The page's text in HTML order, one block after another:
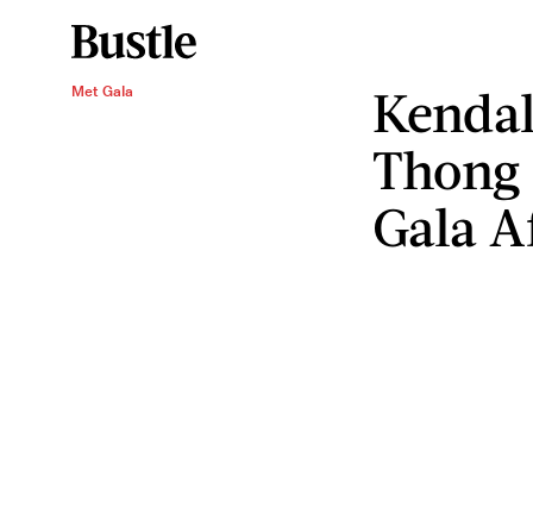
Met Gala
Gala